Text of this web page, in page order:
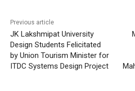
Previous article
JK Lakshmipat University
Design Students Felicitated
by Union Tourism Minister for
ITDC Systems Design Project